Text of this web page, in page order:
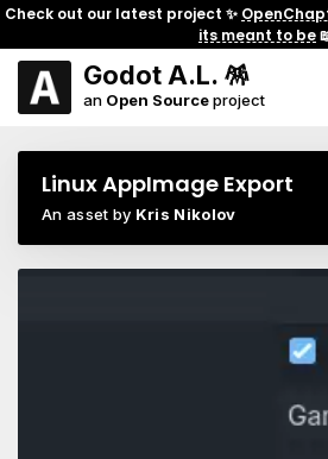
Check out our latest project ✨
its meant to be
Godot A.L. 🪅
an Open Sourceproject
Linux AppImage Export
An asset by Kris Nikolov